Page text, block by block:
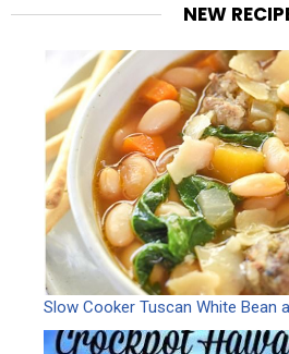
NEW
Slow Cooker Tuscan White Bean